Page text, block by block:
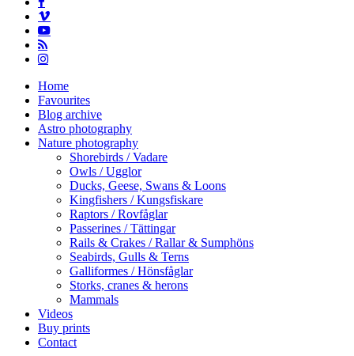
vimeo
youtube
RSS
instagram
Close
Menu
Home
Favourites
Blog archive
Astro photography
Nature photography
Shorebirds / Vadare
Owls / Ugglor
Ducks, Geese, Swans & Loons
Kingfishers / Kungsfiskare
Raptors / Rovfåglar
Passerines / Tättingar
Rails & Crakes / Rallar & Sumphöns
Seabirds, Gulls & Terns
Galliformes / Hönsfåglar
Storks, cranes & herons
Mammals
Videos
Buy prints
Contact